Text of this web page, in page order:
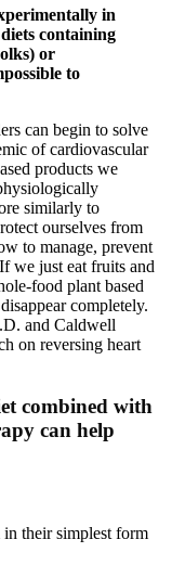
in
containing
or
to
can begin to solve
of cardiovascular
products we
similarly to
ourselves from
to manage, prevent
we just eat fruits and
food plant based
completely.
and Caldwell
on reversing heart
combined with
can help
in their simplest form